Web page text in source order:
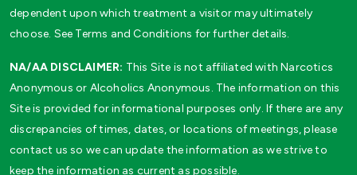
dependent upon which treatment a visitor may ultimately
choose. See Terms and Conditions for further details.
NA/AA DISCLAIMER: This Site is not affiliated with Narcotics
Anonymous or Alcoholics Anonymous. The information on this
Site is provided for informational purposes only. If there are any
discrepancies of times, dates, or locations of meetings, please
contact us so we can update the information as we strive to
keep the information as current as possible.